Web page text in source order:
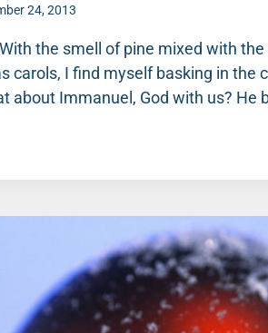
24, 2013
the smell of pine mixed with
carols, I find myself basking in the
about Immanuel, God with us? He